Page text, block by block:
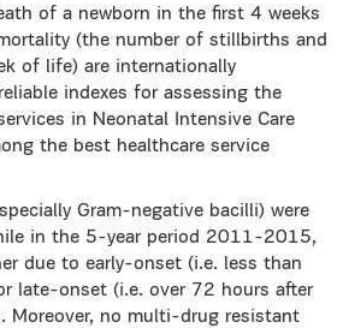
of a newborn in the first 4 weeks
(the number of stillbirths and
of life) are internationally
indexes for assessing the
in Neonatal Intensive Care
the best healthcare service
Gram-negative bacilli) were
in the 5-year period 2011-2015,
due to early-onset (i.e. less than
late-onset (i.e. over 72 hours after
Moreover, no multi-drug resistant